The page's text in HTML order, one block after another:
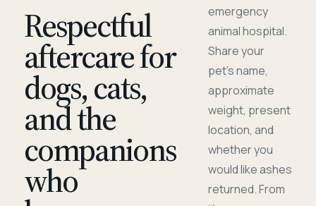
Respectful
aftercare for
dogs, cats,
and the
companions
who
emergency
animal hospital.
Share your
pet's name,
approximate
weight, present
location, and
whether you
would like ashes
returned. From